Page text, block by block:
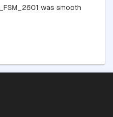
was smooth